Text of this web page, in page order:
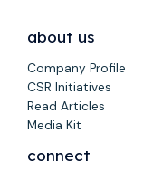
about us
Company Profile
CSR Initiatives
Read Articles
Media Kit
connect